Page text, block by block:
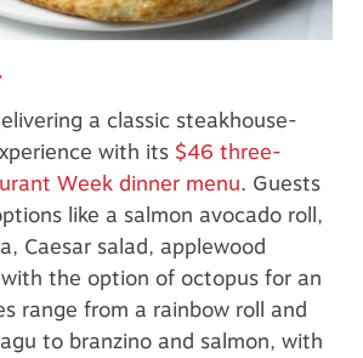
a classic steakhouse-
with its $46 three-
Week dinner menu. Guests
like a salmon avocado roll,
Caesar salad, applewood
the option of octopus for an
range from a rainbow roll and
to branzino and salmon, with